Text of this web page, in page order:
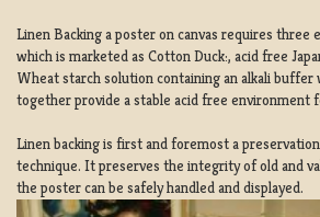
Linen Backing a poster on canvas requires three
which is marketed as Cotton Duck:, acid free
Wheat starch solution containing an alkali buffer
together provide a stable acid free environment
Linen backing is first and foremost a
technique. It preserves the integrity of old and
the poster can be safely handled and displayed.